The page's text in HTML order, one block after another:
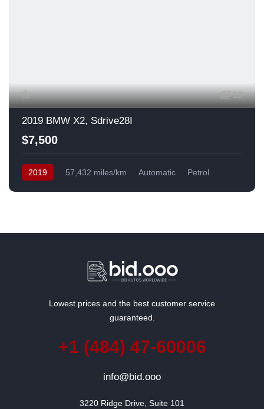
13
2019 BMW X2, Sdrive28I
$7,500
2019 57,432 miles/km Automatic
Petrol
Lowest prices and the best customer service
guaranteed.
+1 (484) 47-60006
info@bid.ooo
3220 Ridge Drive, Suite 101